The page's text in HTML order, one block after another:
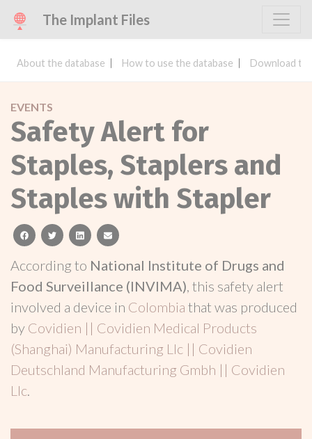
The Implant Files
About the database How to use the database Download
EVENTS
Safety Alert for
Staples, Staplers and
Staples with Stapler
facebooktwitterlinkedinemail
According to National Institute of Drugs and
Food Surveillance (INVIMA), this safety alert
involved a device in Colombia that was produced
by Covidien || Covidien Medical Products
(Shanghai) Manufacturing Llc || Covidien
Deutschland Manufacturing Gmbh || Covidien
Llc.